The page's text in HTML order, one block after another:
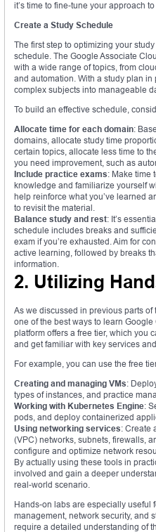
it’s time to fine-tune your approach
Create a Study Schedule
The first step to optimizing your
schedule. The Google Associate
with a wide range of topics, from
and automation. With a study plan
complex subjects into manageable
To build an effective schedule,
Allocate time for each domain:
domains, allocate study time
certain topics, allocate less time to
you need improvement, such as
Include practice exams: Make time
knowledge and familiarize yourself
help reinforce what you’ve learned
to revisit the material.
Balance study and rest: It’s
schedule includes breaks and
exam if you’re exhausted. Aim for
active learning, followed by breaks
information.
2. Utilizing
As we discussed in previous parts
one of the best ways to learn
platform offers a free tier, which you
and get familiar with key services
For example, you can use the free
Creating and managing VMs:
types of instances, and practice
Working with Kubernetes Engine:
pods, and deploy containerized
Using networking services: Create
(VPC) networks, subnets, firewalls,
configure and optimize network
By actually using these tools in
involved and gain a deeper
real-world scenario.
Hands-on labs are especially useful
management, network security, and
require a detailed understanding of